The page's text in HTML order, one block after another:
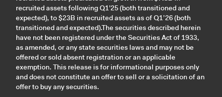
recruited assets following Q1'25 (both transitioned and
expected), to $23B in recruited assets as of Q1’26 (both
transitioned and expected).The securities described herein
have not been registered under the Securities Act of 1933,
as amended, or any state securities laws and may not be
offered or sold absent registration or an applicable
exemption. This release is for informational purposes only
and does not constitute an offer to sell or a solicitation of an
offer to buy any securities.